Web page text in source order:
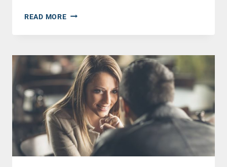
READ MORE10
FACTS
MARRIAGE
YOU
NEED
TO
HEAR
AND
SHARE